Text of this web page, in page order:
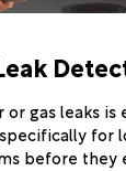
gas leaks
for
before they